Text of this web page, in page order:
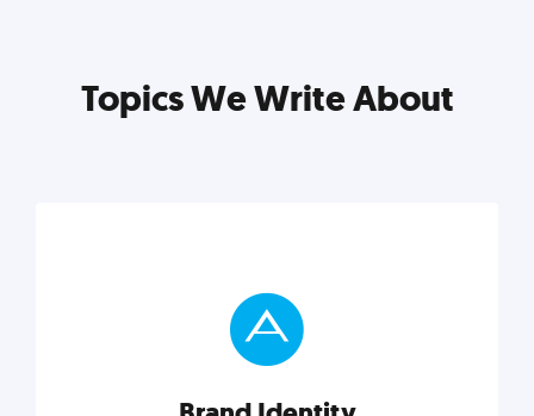
Topics We Write About